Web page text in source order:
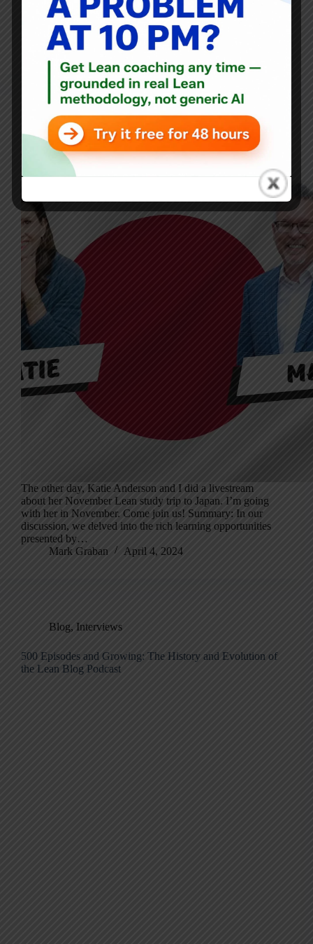
Podcast is Katie Anderson, author of the book Learning to
Lead, Leading to Learn. In this episode, Katie takes the
reins…
Mark Graban
May 8, 2024 1 Comment
Blog,Japan
Japan Study Trips: A Voyage of Leadership Discovery;
Mark Graban and Katie Anderson Discuss
The other day, Katie Anderson and I did a livestream
about her November Lean study trip to Japan. I’m going
with her in November. Come join us! Summary: In our
discussion, we delved into the rich learning opportunities
presented by…
Mark Graban
April 4, 2024
Blog, Interviews
500 Episodes and Growing: The History and Evolution of
the Lean Blog Podcast